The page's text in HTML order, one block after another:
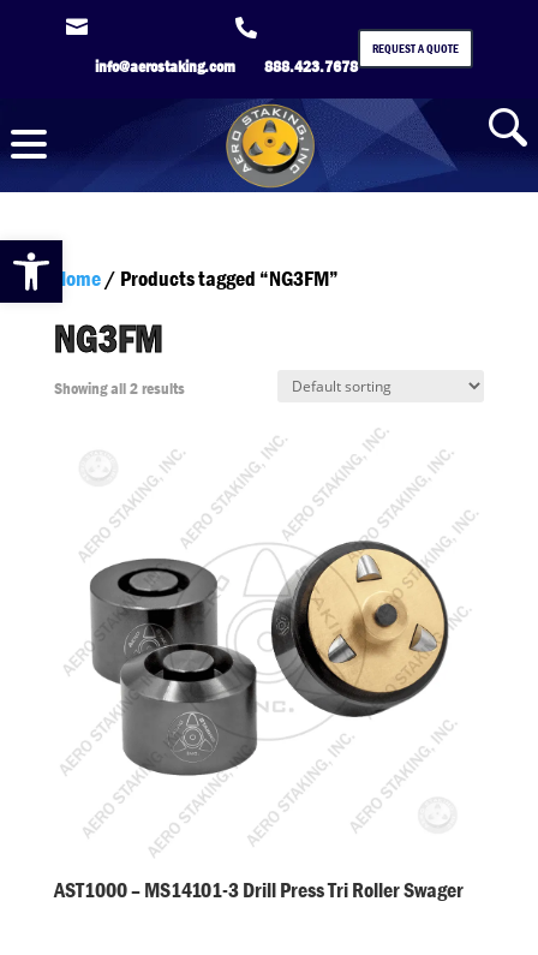
Open toolbar

info@aerostaking.com

888.423.7678
REQUEST A QUOTE
Home/ Products tagged “NG3FM”
NG3FM
Showing all 2 results
AST1000 – MS14101-3 Drill Press Tri Roller Swager